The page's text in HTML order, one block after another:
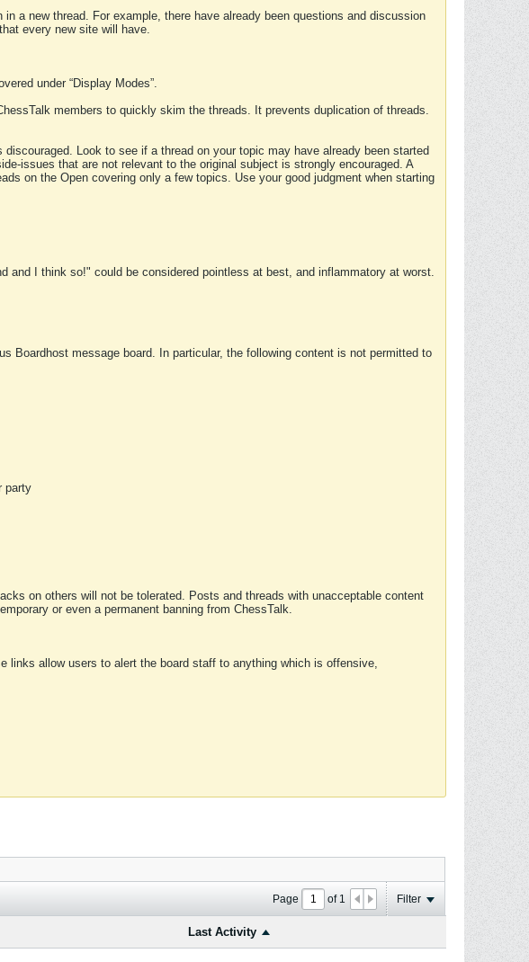
a new thread. For example, there have already been questions and discussion
every new site will have.
under “Display Modes”.
members to quickly skim the threads. It prevents duplication of threads.
Look to see if a thread on your topic may have already been started
issues that are not relevant to the original subject is strongly encouraged. A
on the Open covering only a few topics. Use your good judgment when starting
and I think so!" could be considered pointless at best, and inflammatory at worst.
Boardhost message board. In particular, the following content is not permitted to
party
on others will not be tolerated. Posts and threads with unacceptable content
or even a permanent banning from ChessTalk.
links allow users to alert the board staff to anything which is offensive,
Page of 1 Filter
Last Activity